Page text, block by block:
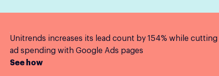
Unitrends increases its lead count by 154% while cutting
ad spending with Google Ads pages
See how